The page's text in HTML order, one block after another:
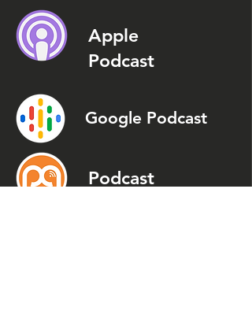
Apple
Podcast
Google Podcast
Podcast